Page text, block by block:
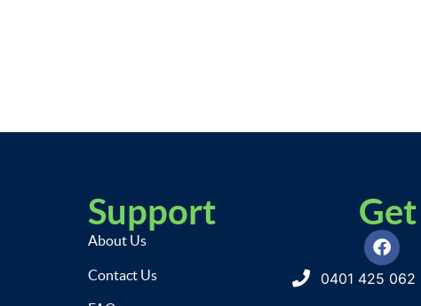
Support
About Us
Contact Us 0401 425 062